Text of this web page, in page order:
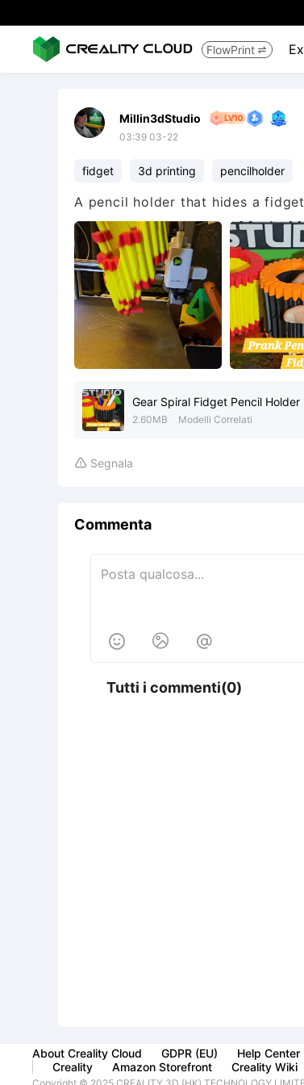
FlowPrint 
Millin3dStudio
03:39 03-22
fidget 3d printing pencilholder
A pencil holder that hides a
Gear Spiral Fidget Pencil
2.60MB Modelli Correlati
 Segnala
Commenta
  
Tutti i commenti(0)
About Creality Cloud GDPR (EU) Help Center
Creality
Amazon Storefront Creality Wiki
Copyright © 2025 CREALITY 3D (HK) TECHNOLOGY